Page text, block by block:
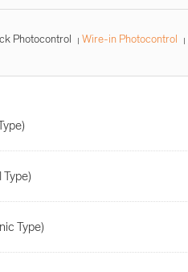
Photocontrol Wire-in Photocontrol
Type)